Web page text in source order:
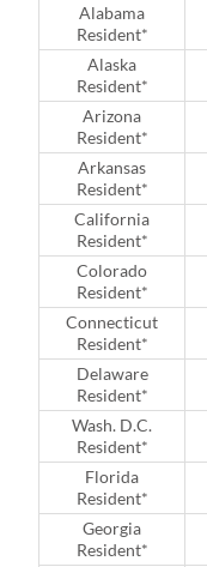
Alabama
Resident*
Alaska
Resident*
Arizona
Resident*
Arkansas
Resident*
California
Resident*
Colorado
Resident*
Connecticut
Resident*
Delaware
Resident*
Wash. D.C.
Resident*
Florida
Resident*
Georgia
Resident*